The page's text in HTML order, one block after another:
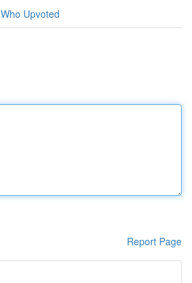
Who Upvoted
Report Page